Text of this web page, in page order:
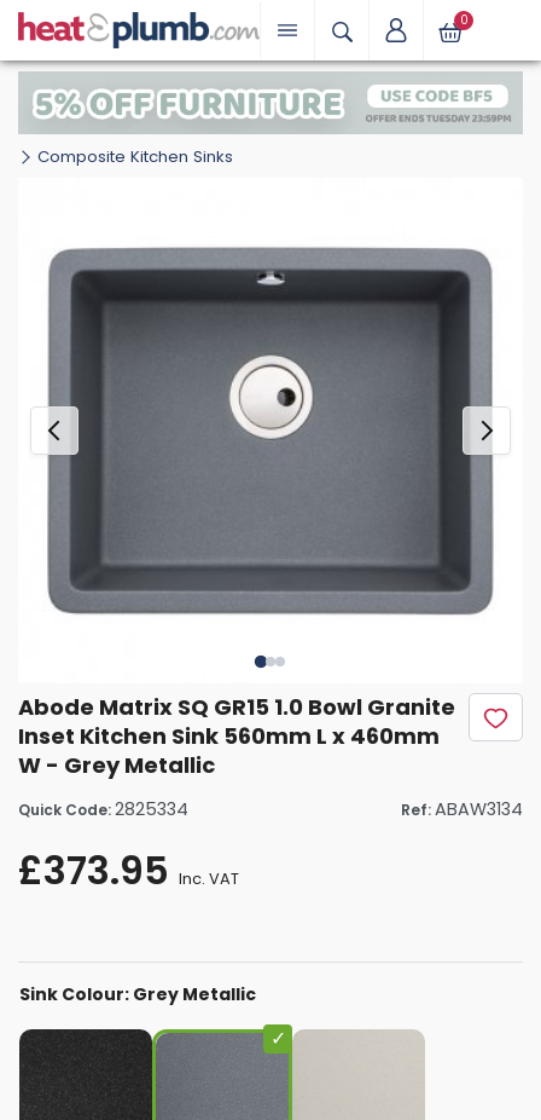
0
Composite Kitchen Sinks
Abode Matrix SQ GR15 1.0 Bowl Granite
Inset Kitchen Sink 560mm L x 460mm
W - Grey Metallic
Quick Code:2825334 Ref:ABAW3134
£373.95 Inc. VAT
Sink Colour: Grey Metallic